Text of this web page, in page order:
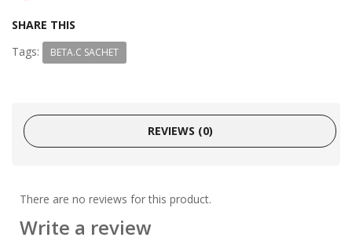
SHARE THIS
Tags:
BETA.C SACHET
REVIEWS (0)
There are no reviews for this product.
Write a review